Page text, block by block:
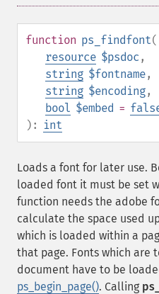
function ps_findfont(
resource $psdoc ,
string $fontname,
string $encoding,
bool $embed =
):
int
Loads a font for later use.
loaded font it must be set
function needs the adobe
calculate the space used
which is loaded within a
that page. Fonts which are
document have to be
ps_begin_page(). Calling